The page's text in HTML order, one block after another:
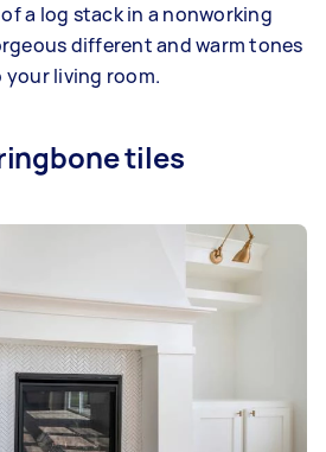
a log stack in a nonworking
different and warm tones
living room.
tiles